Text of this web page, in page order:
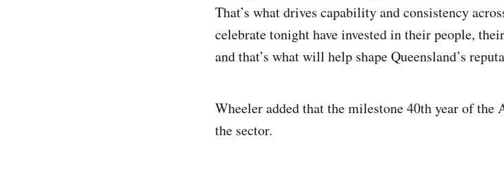
That’s what drives capability and consistency
celebrate tonight have invested in their people,
and that’s what will help shape Queensland’s
Wheeler added that the milestone 40th year of the
the sector.